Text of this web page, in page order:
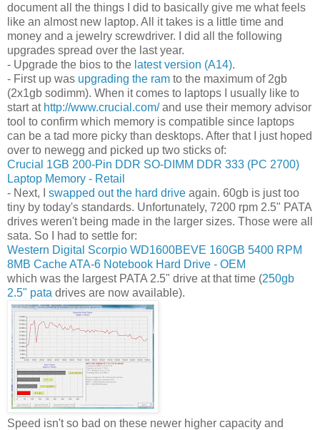
document all the things I did to basically give me what feels
like an almost new laptop. All it takes is a little time and
money and a jewelry screwdriver. I did all the following
upgrades spread over the last year.
- Upgrade the bios to the latest version (A14).
- First up was upgrading the ram to the maximum of 2gb
(2x1gb sodimm). When it comes to laptops I usually like to
start at http://www.crucial.com/and use their memory advisor
tool to confirm which memory is compatible since laptops
can be a tad more picky than desktops. After that I just hoped
over to newegg and picked up two sticks of:
Crucial 1GB 200-Pin DDR SO-DIMM DDR 333 (PC 2700)
Laptop Memory - Retail
- Next, I swapped out the hard drive again. 60gb is just too
tiny by today's standards. Unfortunately, 7200 rpm 2.5" PATA
drives weren't being made in the larger sizes. Those were all
sata. So I had to settle for:
Western Digital Scorpio WD1600BEVE 160GB 5400 RPM
8MB Cache ATA-6 Notebook Hard Drive - OEM
which was the largest PATA 2.5" drive at that time (250gb
2.5" pata drives are now available).
Speed isn't so bad on these newer higher capacity and